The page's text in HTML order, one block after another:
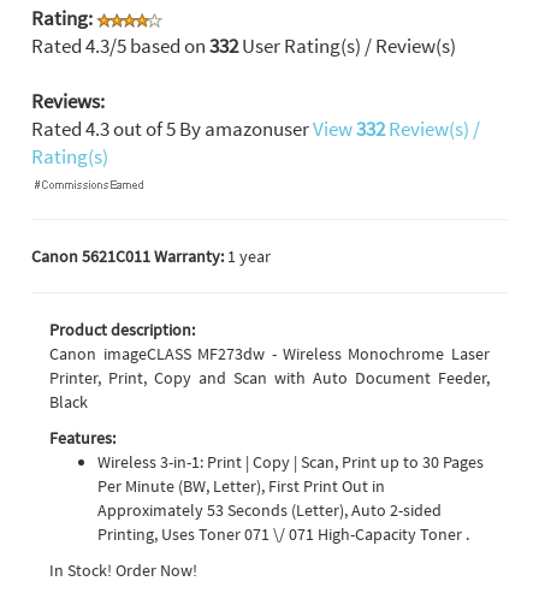
Rating:
Rated4.3/5 based on332User Rating(s) / Review(s)
Reviews:
Rated4.3out of5ByamazonuserView332Review(s) /
Rating(s)
Canon 5621C011 Warranty: 1 year
Product description:
Canon imageCLASS MF273dw - Wireless Monochrome Laser
Printer, Print, Copy and Scan with Auto Document Feeder,
Black
Features:
Wireless 3-in-1: Print | Copy | Scan, Print up to 30 Pages
Per Minute (BW, Letter), First Print Out in
Approximately 53 Seconds (Letter), Auto 2-sided
Printing, Uses Toner 071 \/ 071 High-Capacity Toner .
In Stock! Order Now!